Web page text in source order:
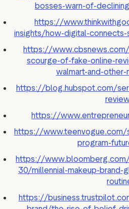
bosses-warn-of-
https://
insights/how-digital-
https://
scourge-of-fake-online-
walmart-and-
https://blog.hubspot.com/
https://
https://www.teenvogue.com/
program-
https://
30/millennial-makeup-brand-
https://